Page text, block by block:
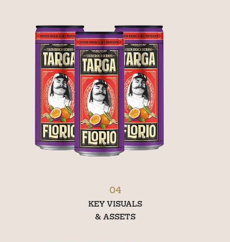
04
KEY VISUALS
& ASSETS